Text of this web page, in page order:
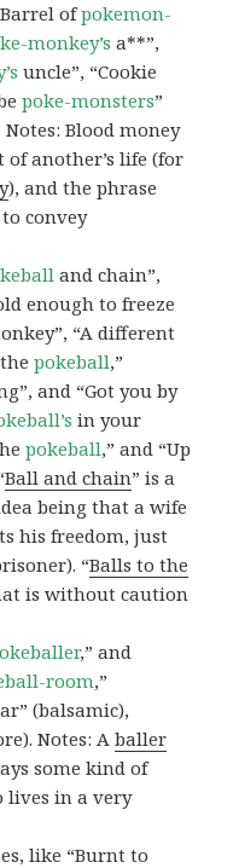
ofpokemon-
monkey’s a**”,
uncle”, “Cookie
poke-monsters”
Notes: Blood money
of another’s life (for
), and the phrase
to convey
and chain”,
enough to freeze
“A different
thepokeball,”
and “Got you by
in your
pokeball,” and “Up
Ball and chain” is a
being that a wife
his freedom, just
“Balls to the
is without caution
,” and
room,”
(balsamic),
Notes: Aballer
some kind of
lives in a very
like “Burnt to